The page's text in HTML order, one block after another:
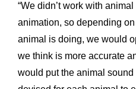
“We didn’t work with
animation, so depending
animal is doing, we would
we think is more accurate
would put the animal sound